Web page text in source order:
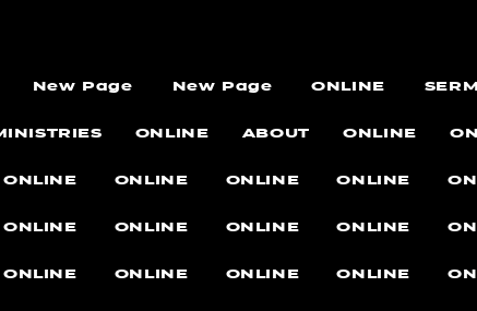
New Page New Page ONLINE
ONLINE ABOUT ONLINE
ONLINE ONLINE ONLINE ONLINE
ONLINE ONLINE ONLINE ONLINE
ONLINE ONLINE ONLINE ONLINE